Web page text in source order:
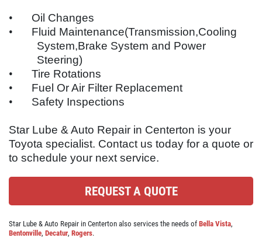
$10 OFF Lube, Oil & Filter
BATTERY
FREE Battery Check
Click for details
WIN A FREE STANDARD OIL
CHANGE
REGISTER TO WIN
EMPLOYMENT
REVIEWS
CAR CARE TIPS & NEWS
CONTACT US
•
Oil Changes
•
Fluid Maintenance(Transmission,Cooling
System,Brake System and Power
Steering)
•
Tire Rotations
•
Fuel Or Air Filter Replacement
•
Safety Inspections
Star Lube & Auto Repair in Centerton is your
Toyota specialist. Contact us today for a quote or
to schedule your next service.
REQUEST A QUOTE
Star Lube & Auto Repair in Centerton also services the needs of Bella Vista,
Bentonville, Decatur, Rogers.